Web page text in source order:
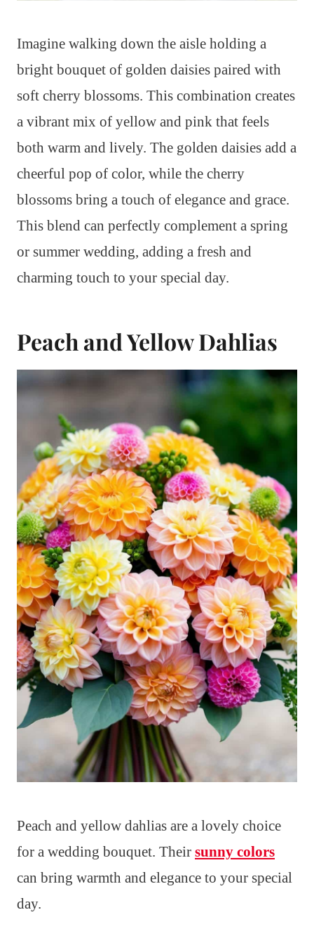
Imagine walking down the aisle holding a
bright bouquet of golden daisies paired with
soft cherry blossoms. This combination creates
a vibrant mix of yellow and pink that feels
both warm and lively. The golden daisies add a
cheerful pop of color, while the cherry
blossoms bring a touch of elegance and grace.
This blend can perfectly complement a spring
or summer wedding, adding a fresh and
charming touch to your special day.
Peach and Yellow Dahlias
Peach and yellow dahlias are a lovely choice
for a wedding bouquet. Their sunny colors
can bring warmth and elegance to your special
day.